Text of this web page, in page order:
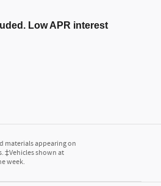
Low APR interest
materials appearing on
‡Vehicles shown at
week.